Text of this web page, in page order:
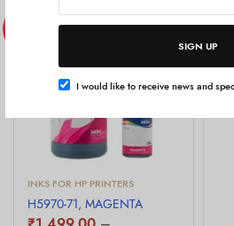
SIGN UP
I would like to receive news and
INKS FOR HP PRINTERS
H5970-71, MAGENTA
ON
₹
₹